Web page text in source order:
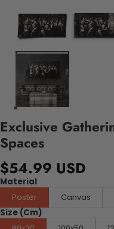
Exclusive
Spaces
$54.99 USD
Material
Poster
Canvas
Size (Cm)